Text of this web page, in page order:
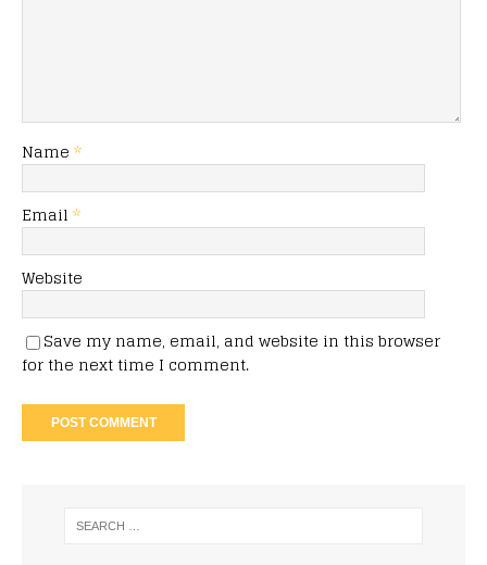
Name *
Email *
Website
Save my name, email, and website in this browser
for the next time I comment.